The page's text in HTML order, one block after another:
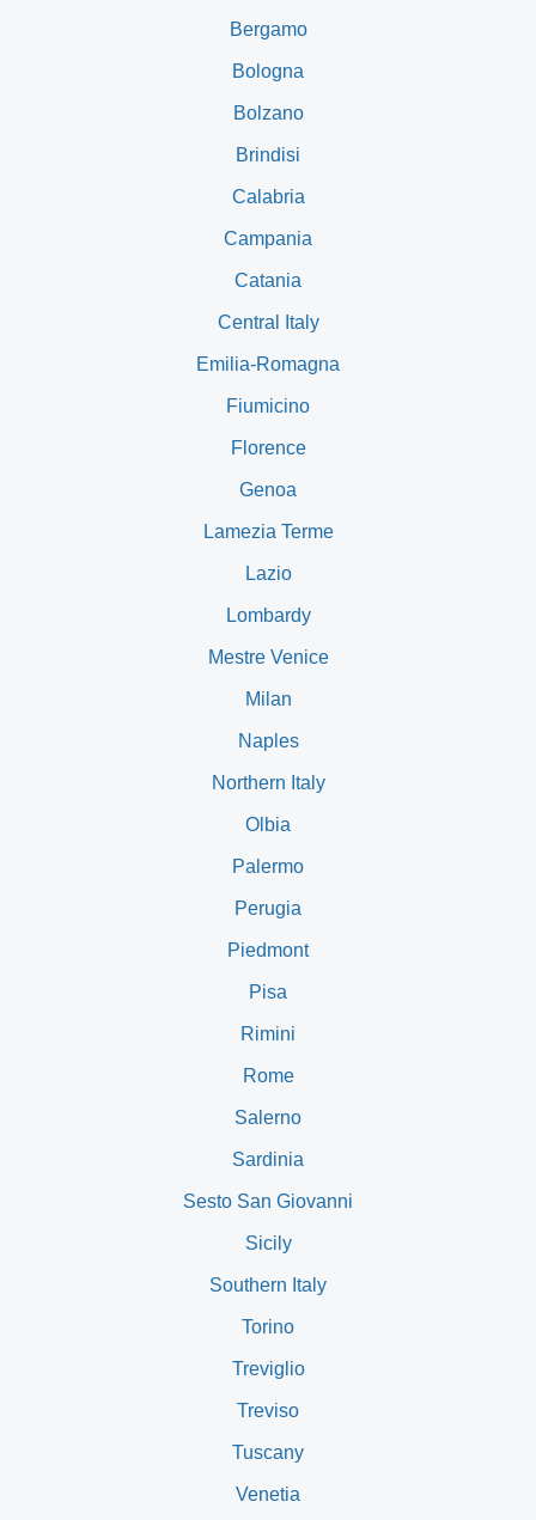
Bergamo
Bologna
Bolzano
Brindisi
Calabria
Campania
Catania
Central Italy
Emilia-Romagna
Fiumicino
Florence
Genoa
Lamezia Terme
Lazio
Lombardy
Mestre Venice
Milan
Naples
Northern Italy
Olbia
Palermo
Perugia
Piedmont
Pisa
Rimini
Rome
Salerno
Sardinia
Sesto San Giovanni
Sicily
Southern Italy
Torino
Treviglio
Treviso
Tuscany
Venetia